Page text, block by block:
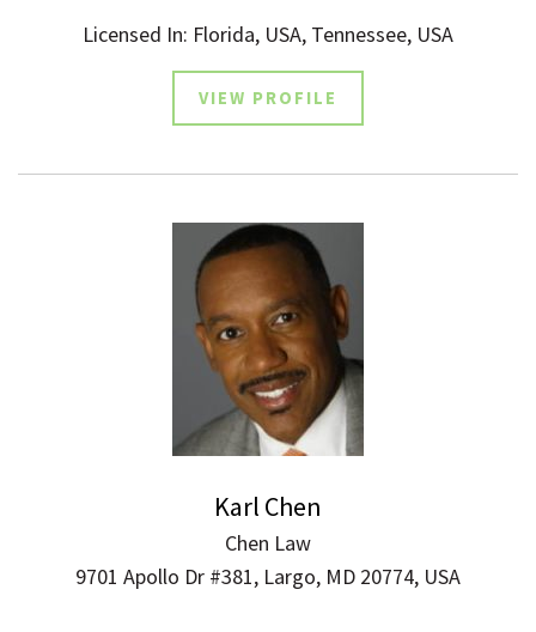
Licensed In: Florida, USA, Tennessee, USA
VIEW PROFILE
Karl Chen
Chen Law
9701 Apollo Dr #381, Largo, MD 20774, USA